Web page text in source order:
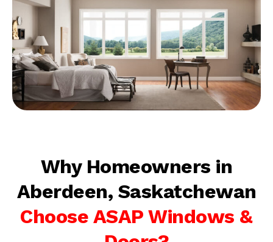
Why Homeowners in
Aberdeen, Saskatchewan
Choose ASAP Windows &